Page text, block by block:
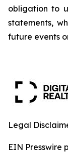
obligation to
statements,
future events
Legal
EIN Presswire